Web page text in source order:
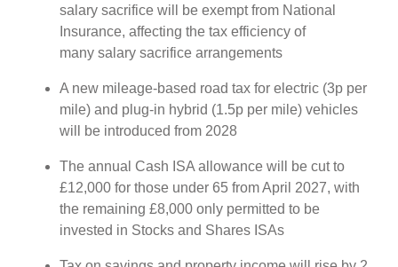
salary sacrifice will be exempt from National
Insurance, affecting the tax efficiency of
many salary sacrifice arrangements
A new mileage-based road tax for electric (3p per
mile) and plug-in hybrid (1.5p per mile) vehicles
will be introduced from 2028
The annual Cash ISA allowance will be cut to
£12,000 for those under 65 from April 2027, with
the remaining £8,000 only permitted to be
invested in Stocks and Shares ISAs